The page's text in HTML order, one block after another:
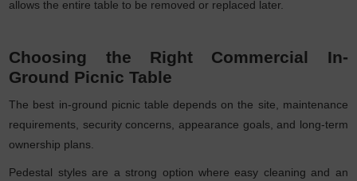
allows the entire table to be removed or replaced later.
Choosing the Right Commercial In-
Ground Picnic Table
The best in-ground picnic table depends on the site, maintenance
requirements, security concerns, appearance goals, and long-term
ownership plans.
Pedestal styles are a strong option where easy cleaning and an